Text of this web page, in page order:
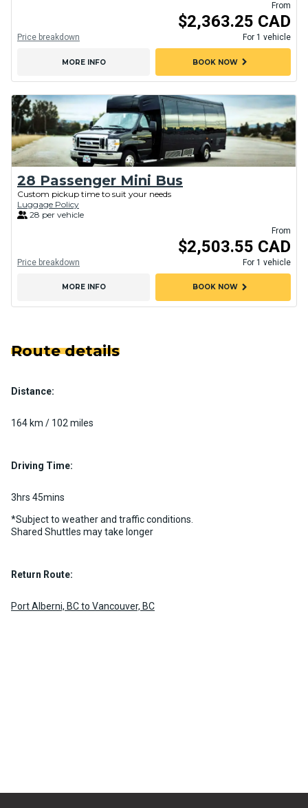
From
$2,363.25 CAD
For 1 vehicle
Price breakdown
MORE INFO BOOK NOWchevron_right
28 Passenger Mini Bus
Custom pickup time to suit your needs
Luggage Policy
28 per vehicle
From
$2,503.55 CAD
For 1 vehicle
Price breakdown
MORE INFO BOOK NOWchevron_right
Route details
Distance:
164 km / 102 miles
Driving Time:
3hrs 45mins
*Subject to weather and traffic conditions.
Shared Shuttles may take longer
Return Route:
Port Alberni, BC to Vancouver, BC